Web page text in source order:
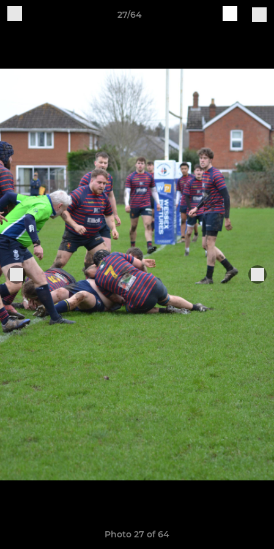
27/64
Photo 27 of 64